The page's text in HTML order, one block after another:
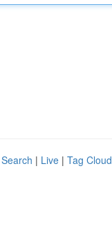
| Live | Tag Cloud